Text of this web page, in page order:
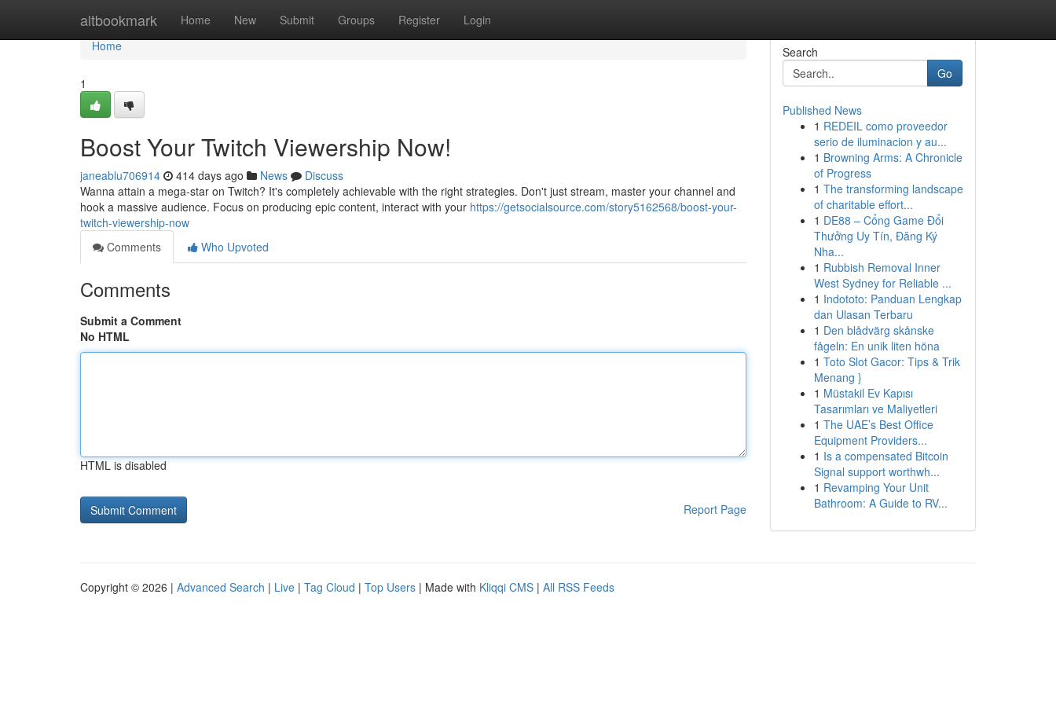
altbookmark Home New Submit Groups Register Login
Home
Home
1
Boost Your Twitch Viewership Now!
janeablu706914 414 days ago News
Discuss
Wanna attain a mega-star on Twitch? It's completely achievable with the right strategies. Don't just stream, master your channel and
hook a massive audience. Focus on producing epic content, interact with your https://getsocialsource.com/story5162568/boost-your-
twitch-viewership-now
Comments
Who Upvoted
Comments
Submit a Comment
No HTML
HTML is disabled
Report Page
Search
Go
Published News
1 REDEIL como proveedor
serio de iluminacion y au...
1 Browning Arms: A Chronicle
of Progress
1 The transforming landscape
of charitable effort...
1 DE88 – Cổng Game Đổi
Thưởng Uy Tín, Đăng Ký
Nha...
1 Rubbish Removal Inner
West Sydney for Reliable ...
1 Indototo: Panduan Lengkap
dan Ulasan Terbaru
1 Den blådvärg skånske
fågeln: En unik liten höna
1 Toto Slot Gacor: Tips & Trik
Menang }
1 Müstakil Ev Kapısı
Tasarımları ve Maliyetleri
1 The UAE’s Best Office
Equipment Providers...
1 Is a compensated Bitcoin
Signal support worthwh...
1 Revamping Your Unit
Bathroom: A Guide to RV...
Copyright © 2026 | Advanced Search | Live | Tag Cloud | Top Users | Made with Kliqqi CMS | All RSS Feeds